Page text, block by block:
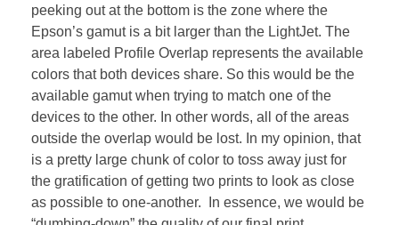
peeking out at the bottom is the zone where the
Epson’s gamut is a bit larger than the LightJet. The
area labeled Profile Overlap represents the available
colors that both devices share. So this would be the
available gamut when trying to match one of the
devices to the other. In other words, all of the areas
outside the overlap would be lost. In my opinion, that
is a pretty large chunk of color to toss away just for
the gratification of getting two prints to look as close
as possible to one-another. In essence, we would be